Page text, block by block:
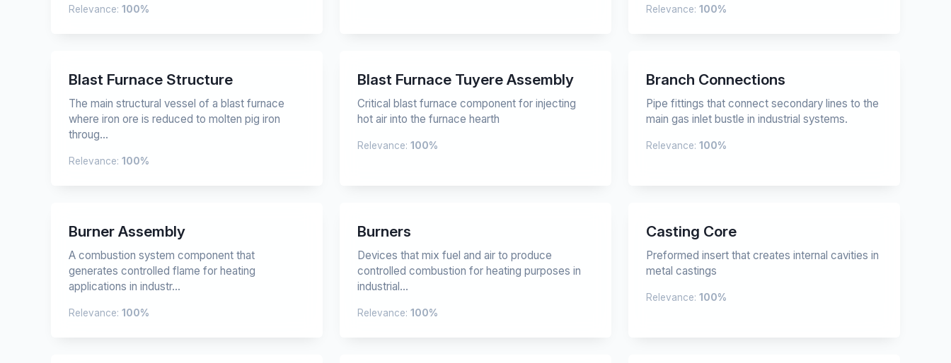
Relevance: 100% Relevance: 100%
Blast Furnace Structure
The main structural vessel of a blast furnace
where iron ore is reduced to molten pig iron
throug...
Relevance: 100%
Blast Furnace Tuyere Assembly
Critical blast furnace component for injecting
hot air into the furnace hearth
Relevance: 100%
Branch Connections
Pipe fittings that connect secondary lines to the
main gas inlet bustle in industrial systems.
Relevance: 100%
Burner Assembly
A combustion system component that
generates controlled flame for heating
applications in industr...
Relevance: 100%
Burners
Devices that mix fuel and air to produce
controlled combustion for heating purposes in
industrial...
Relevance: 100%
Casting Core
Preformed insert that creates internal cavities in
metal castings
Relevance: 100%